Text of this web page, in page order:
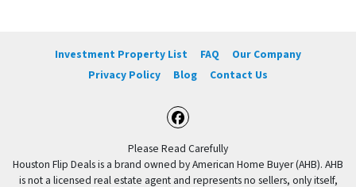
Investment Property List FAQ
Our Company
Privacy Policy
Blog Contact Us
Facebook
Please Read Carefully
Houston Flip Deals is a brand owned by American Home Buyer (AHB). AHB
is not a licensed real estate agent and represents no sellers, only itself,